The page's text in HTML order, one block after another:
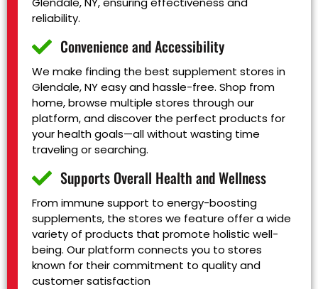
reliability.
Convenience and Accessibility
We make finding the best supplement stores in
Glendale, NY easy and hassle-free. Shop from
home, browse multiple stores through our
platform, and discover the perfect products for
your health goals—all without wasting time
traveling or searching.
Supports Overall Health and Wellness
From immune support to energy-boosting
supplements, the stores we feature offer a wide
variety of products that promote holistic well-
being. Our platform connects you to stores
known for their commitment to quality and
customer satisfaction